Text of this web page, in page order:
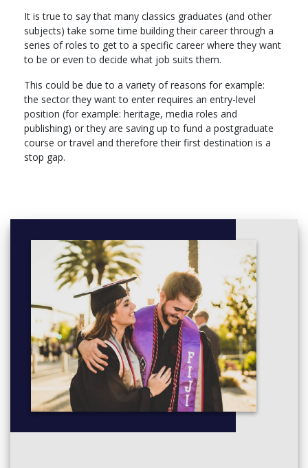
Optional modules
Choose 20 credits from a range, which may include:
Interpreting Ancient Art and Archaeology
Comparative World Prehistory
Great Discoveries in Archaeology
Year 2
You will take 120 credits of modules split as follows:
of archaeological research
a range of topics and periods for more in-depth study
History of Art optional modules (60 credits) – choose
academic modules which allow you to explore art history
in a range of geographical and historical contexts, with an
additional work placement option
You’ll have at least 10 hours of timetabled contact a week
through lectures, seminars and tutorials.
You must pass year two, which counts as 33% towards your
final degree classification.
Core modules
It is true to say that many classics graduates (and other
subjects) take some time building their career through a
series of roles to get to a specific career where they want
to be or even to decide what job suits them.
This could be due to a variety of reasons for example:
the sector they want to enter requires an entry-level
position (for example: heritage, media roles and
publishing) or they are saving up to fund a postgraduate
course or travel and therefore their first destination is a
stop gap.